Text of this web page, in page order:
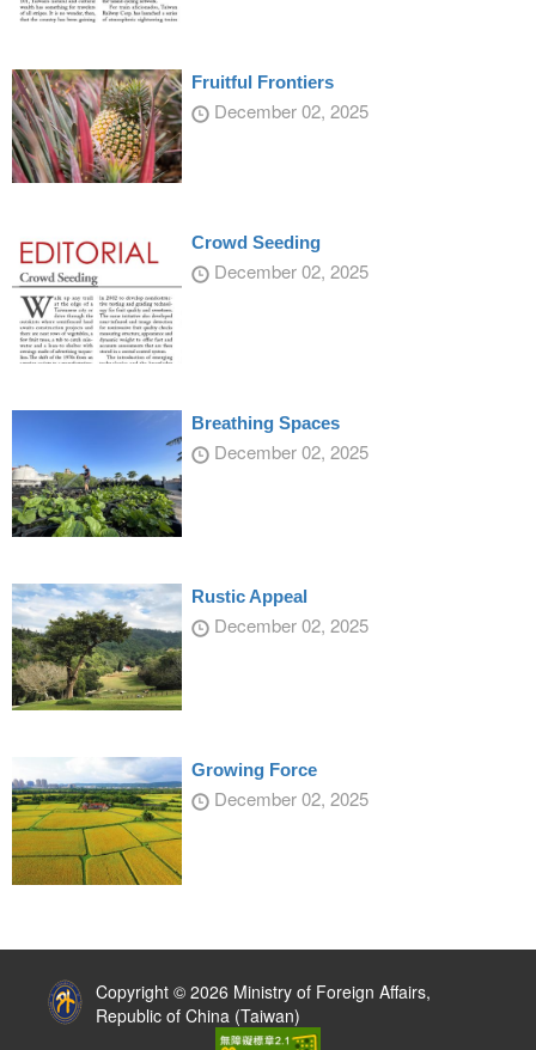
Fruitful Frontiers
December 02, 2025
Crowd Seeding
December 02, 2025
Breathing Spaces
December 02, 2025
Rustic Appeal
December 02, 2025
Growing Force
December 02, 2025
Copyright © 2026 Ministry of Foreign Affairs,
Republic of China (Taiwan)